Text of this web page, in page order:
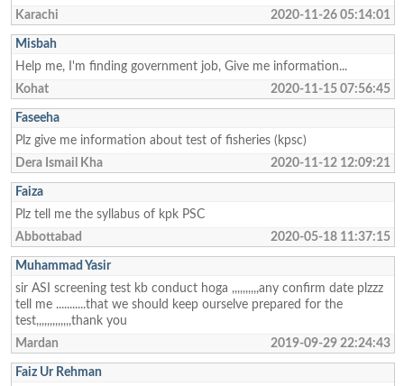
Karachi
2020-11-26 05:14:01
Misbah
Help me, I'm finding government job, Give me information...
Kohat
2020-11-15 07:56:45
Faseeha
Plz give me information about test of fisheries (kpsc)
Dera Ismail Kha
2020-11-12 12:09:21
Faiza
Plz tell me the syllabus of kpk PSC
Abbottabad
2020-05-18 11:37:15
Muhammad Yasir
sir ASI screening test kb conduct hoga ,,,,,,,,,,any confirm date plzzz
tell me ...........that we should keep ourselve prepared for the
test,,,,,,,,,,,,,thank you
Mardan
2019-09-29 22:24:43
Faiz Ur Rehman